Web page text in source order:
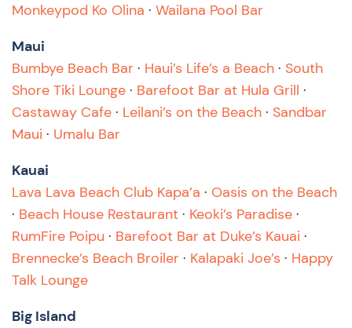
Monkeypod Ko Olina · Wailana Pool Bar
Maui
Bumbye Beach Bar · Haui’s Life’s a Beach · South
Shore Tiki Lounge · Barefoot Bar at Hula Grill ·
Castaway Cafe · Leilani’s on the Beach · Sandbar
Maui · Umalu Bar
Kauai
Lava Lava Beach Club Kapa’a · Oasis on the Beach
· Beach House Restaurant · Keoki’s Paradise ·
RumFire Poipu · Barefoot Bar at Duke’s Kauai ·
Brennecke’s Beach Broiler · Kalapaki Joe’s · Happy
Talk Lounge
Big Island